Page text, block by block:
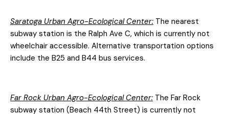
Saratoga Urban Agro-Ecological Center: The nearest
subway station is the Ralph Ave C, which is currently not
wheelchair accessible. Alternative transportation options
include the B25 and B44 bus services.
Far Rock Urban Agro-Ecological Center: The Far Rock
subway station (Beach 44th Street) is currently not